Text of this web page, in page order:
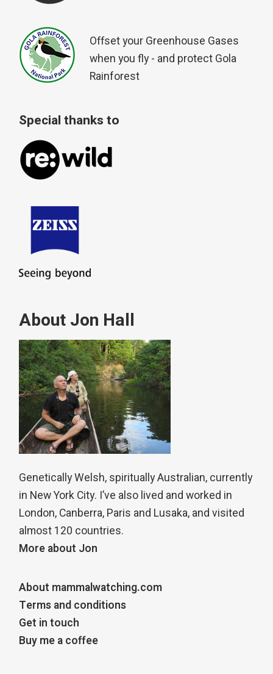
Offset your Greenhouse Gases
when you fly - and protect Gola
Rainforest
Special thanks to
About Jon Hall
Genetically Welsh, spiritually Australian, currently
in New York City. I’ve also lived and worked in
London, Canberra, Paris and Lusaka, and visited
almost 120 countries.
More about Jon
About mammalwatching.com
Terms and conditions
Get in touch
Buy me a coffee